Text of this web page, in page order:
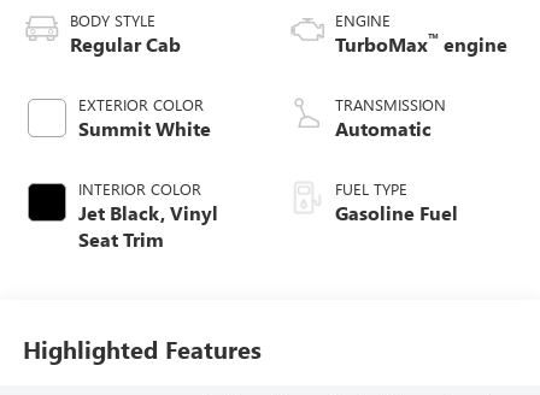
BODY STYLE
Regular Cab
EXTERIOR COLOR
Summit White
INTERIOR COLOR
Jet Black, Vinyl
Seat Trim
ENGINE
TurboMax™ engine
TRANSMISSION
Automatic
FUEL TYPE
Gasoline Fuel
Highlighted Features